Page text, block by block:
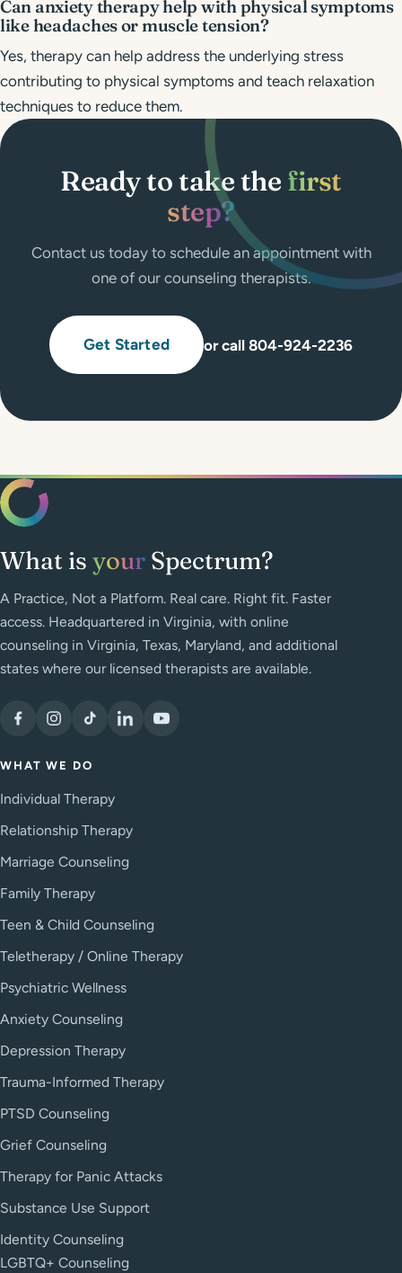
Can anxiety therapy help with physical symptoms
like headaches or muscle tension?
Yes, therapy can help address the underlying stress
contributing to physical symptoms and teach relaxation
techniques to reduce them.
Ready to take the first
step?
Contact us today to schedule an appointment with
one of our counseling therapists.
Get Started or call 804-924-2236
What is your Spectrum?
A Practice, Not a Platform. Real care. Right fit. Faster
access. Headquartered in Virginia, with online
counseling in Virginia, Texas, Maryland, and additional
states where our licensed therapists are available.
WHAT WE DO
Individual Therapy
Relationship Therapy
Marriage Counseling
Family Therapy
Teen & Child Counseling
Teletherapy / Online Therapy
Psychiatric Wellness
Anxiety Counseling
Depression Therapy
Trauma-Informed Therapy
PTSD Counseling
Grief Counseling
Therapy for Panic Attacks
Substance Use Support
Identity Counseling
LGBTQ+ Counseling